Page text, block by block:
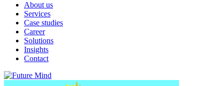
About us
Services
Case studies
Career
Solutions
Insights
Contact